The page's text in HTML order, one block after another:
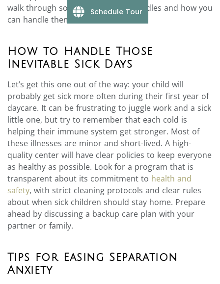
walk through some of the typical hurdles and how you
can handle them.
How to Handle Those
Inevitable Sick Days
Let’s get this one out of the way: your child will
probably get sick more often during their first year of
daycare. It can be frustrating to juggle work and a sick
little one, but try to remember that each cold is
helping their immune system get stronger. Most of
these illnesses are minor and short-lived. A high-
quality center will have clear policies to keep everyone
as healthy as possible. Look for a program that is
transparent about its commitment to health and
safety, with strict cleaning protocols and clear rules
about when sick children should stay home. Prepare
ahead by discussing a backup care plan with your
partner or family.
Tips for Easing Separation
Anxiety
Schedule Tour